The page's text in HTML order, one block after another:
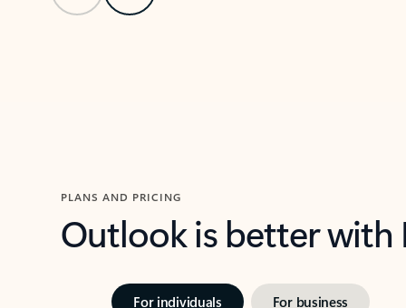
PLANS AND PRICING
Outlook is better
For individuals For business